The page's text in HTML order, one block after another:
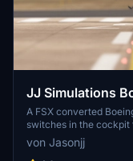
JJ Simulations
CONVERTED]
A FSX converted
switches in the cockpit
phase. Join the
von Jasonjj